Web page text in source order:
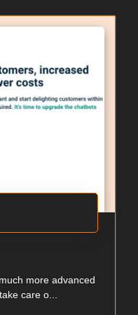
more advanced
care o...